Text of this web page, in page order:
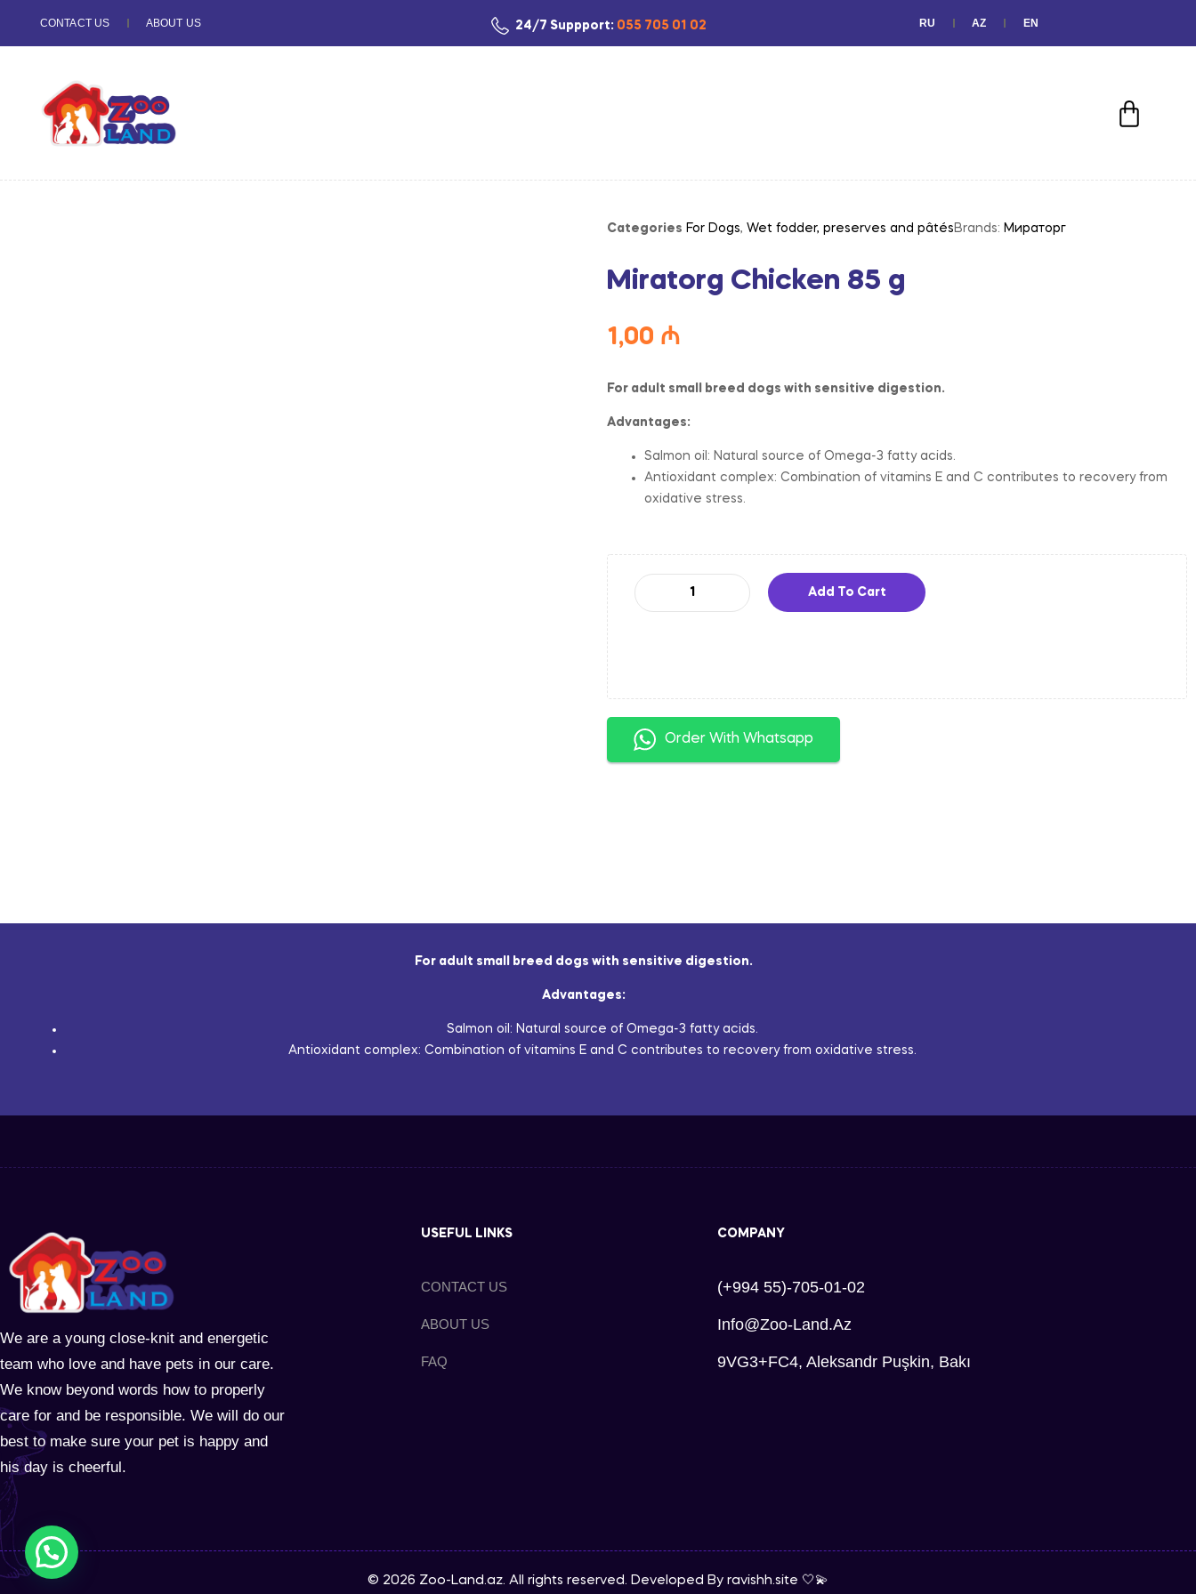
CONTACT US ABOUT US 24/7 Suppport: 055 705 01 02 RU AZ EN
Categories For Dogs, Wet fodder, preserves and pâtés Brands: Мираторг
Miratorg Chicken 85 g
1,00 ₼
For adult small breed dogs with sensitive digestion.
Advantages:
Salmon oil: Natural source of Omega-3 fatty acids.
Antioxidant complex: Combination of vitamins E and C contributes to recovery from
oxidative stress.
Add To Cart
Order With Whatsapp
For adult small breed dogs with sensitive digestion.
Advantages:
Salmon oil: Natural source of Omega-3 fatty acids.
Antioxidant complex: Combination of vitamins E and C contributes to recovery from oxidative stress.
We are a young close-knit and energetic
team who love and have pets in our care.
We know beyond words how to properly
care for and be responsible. We will do our
best to make sure your pet is happy and
his day is cheerful.
USEFUL LINKS
CONTACT US
ABOUT US
FAQ
COMPANY
(+994 55)-705-01-02
Info@zoo-Land.az
9VG3+FC4, Aleksandr Puşkin, Bakı
© 2026 Zoo-Land.az. All rights reserved. Developed By ravishh.site 🤍💫